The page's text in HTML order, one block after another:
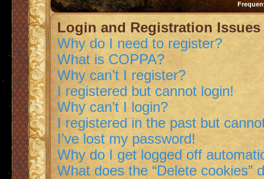
Login and Registration Issues
Why do I need to register?
What is COPPA?
Why can’t I register?
I registered but cannot login!
Why can’t I login?
I registered in the past but
I’ve lost my password!
Why do I get logged off
What does the “Delete cookies”